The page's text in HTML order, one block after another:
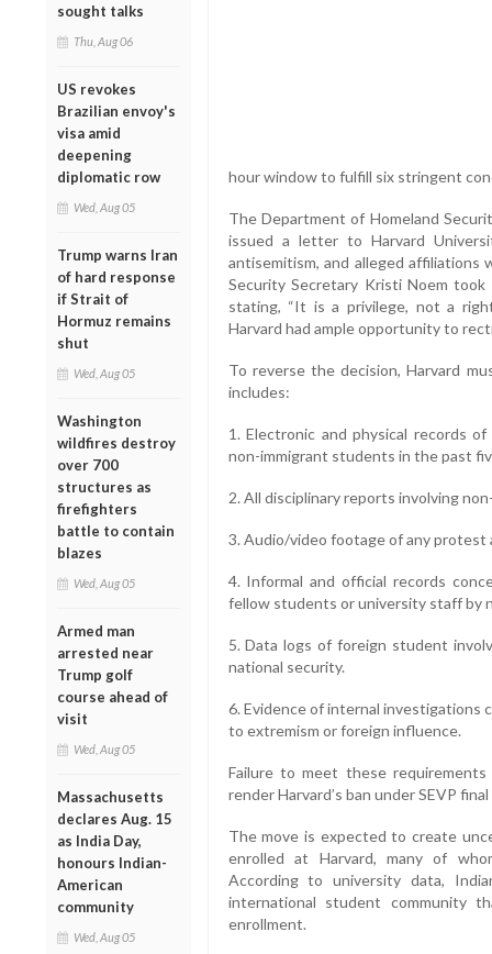
sought talks
Thu, Aug 06
US revokes
Brazilian envoy's
visa amid
deepening
diplomatic row
Wed, Aug 05
Trump warns Iran
of hard response
if Strait of
Hormuz remains
shut
Wed, Aug 05
Washington
wildfires destroy
over 700
structures as
firefighters
battle to contain
blazes
Wed, Aug 05
Armed man
arrested near
Trump golf
course ahead of
visit
Wed, Aug 05
Massachusetts
declares Aug. 15
as India Day,
honours Indian-
American
community
Wed, Aug 05
hour window to fulfill six stringent
The Department of Homeland
issued a letter to Harvard
antisemitism, and alleged affiliations
Security Secretary Kristi Noem
stating, “It is a privilege, not a
Harvard had ample opportunity to
To reverse the decision, Harvard
includes:
1. Electronic and physical records
non-immigrant students in the past
2. All disciplinary reports involving
3. Audio/video footage of any
4. Informal and official records
fellow students or university staff by
5. Data logs of foreign student
national security.
6. Evidence of internal
to extremism or foreign influence.
Failure to meet these
render Harvard’s ban under SEVP
The move is expected to create
enrolled at Harvard, many of
According to university data,
international student community
enrollment.